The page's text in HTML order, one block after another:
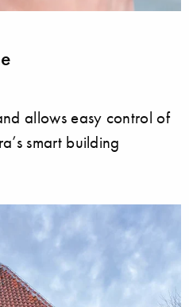
allows easy control of
smart building